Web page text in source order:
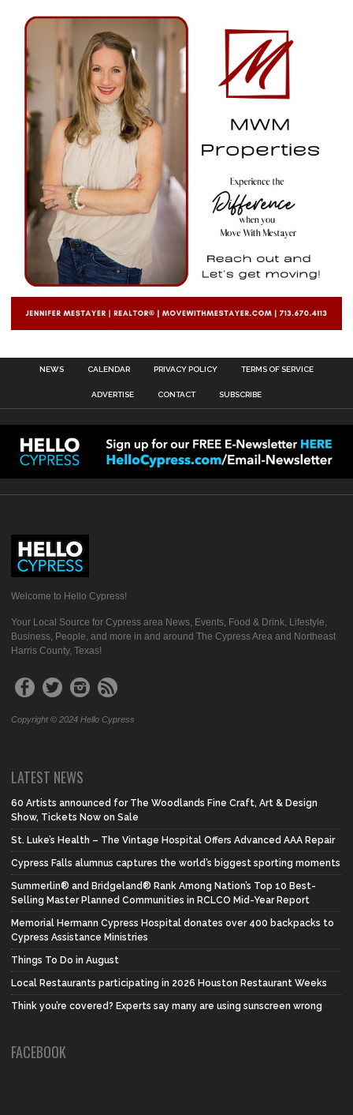
NEWS CALENDAR PRIVACY POLICY TERMS OF SERVICE
ADVERTISE CONTACT SUBSCRIBE
Welcome to Hello Cypress!
Your Local Source for Cypress area News, Events, Food & Drink, Lifestyle,
Business, People, and more in and around The Cypress Area and Northeast
Harris County, Texas!
Copyright © 2024 Hello Cypress
LATEST NEWS
60 Artists announced for The Woodlands Fine Craft, Art & Design
Show, Tickets Now on Sale
St. Luke’s Health – The Vintage Hospital Offers Advanced AAA Repair
Cypress Falls alumnus captures the world’s biggest sporting moments
Summerlin® and Bridgeland® Rank Among Nation’s Top 10 Best-
Selling Master Planned Communities in RCLCO Mid-Year Report
Memorial Hermann Cypress Hospital donates over 400 backpacks to
Cypress Assistance Ministries
Things To Do in August
Local Restaurants participating in 2026 Houston Restaurant Weeks
Think you’re covered? Experts say many are using sunscreen wrong
FACEBOOK